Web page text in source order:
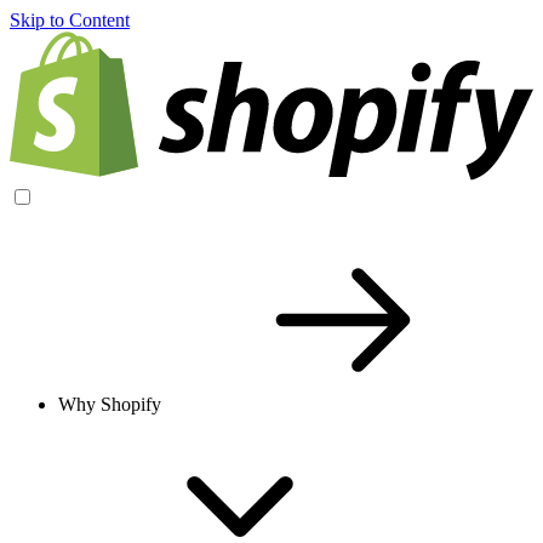
Skip to Content
Why Shopify